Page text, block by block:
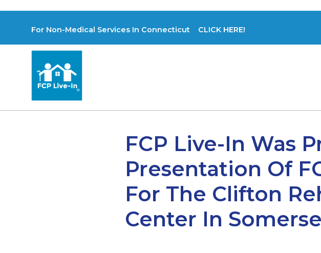
For Non-Medical Services In Connecticut CLICK HERE!
FCP Live-In Was
Presentation Of
For The Clifton
Center In